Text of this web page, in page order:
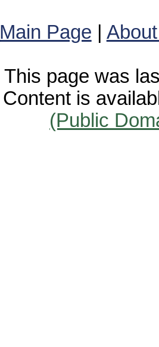
Main Page
This page was
Content is
(Public